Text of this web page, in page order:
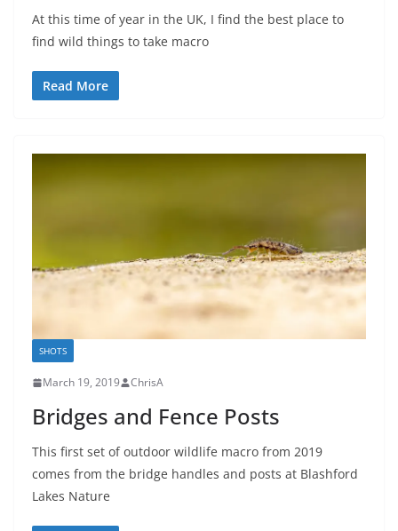
At this time of year in the UK, I find the best place to
find wild things to take macro
Read More
SHOTS
March 19, 2019 ChrisA
Bridges and Fence Posts
This first set of outdoor wildlife macro from 2019
comes from the bridge handles and posts at Blashford
Lakes Nature